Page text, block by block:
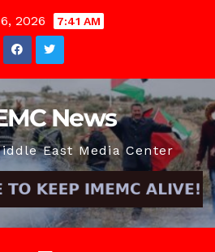
2026 7:41 AM
News
East Media Center